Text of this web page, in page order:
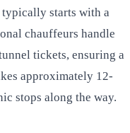
starts with a
chauffeurs handle
tickets, ensuring a
approximately 12-
stops along the way.